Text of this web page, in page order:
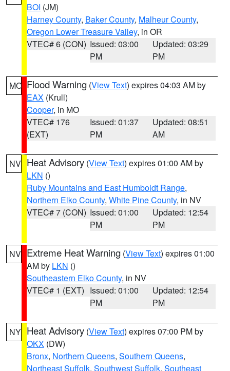
BOI (JM)
Harney County, Baker County, Malheur County,
Oregon Lower Treasure Valley, in OR
VTEC# 6 (CON) Issued: 03:00
PM
Updated: 03:29
PM
MO Flood Warning (View Text) expires 04:03 AM by
EAX (Krull)
Cooper, in MO
VTEC# 176
(EXT)
Issued: 01:37
PM
Updated: 08:51
AM
NV Heat Advisory (View Text) expires 01:00 AM by
LKN ()
Ruby Mountains and East Humboldt Range,
Northern Elko County, White Pine County, in NV
VTEC# 7 (CON) Issued: 01:00
PM
Updated: 12:54
PM
NV Extreme Heat Warning (View Text) expires 01:00
AM by LKN ()
Southeastern Elko County, in NV
VTEC# 1 (EXT) Issued: 01:00
PM
Updated: 12:54
PM
NY Heat Advisory (View Text) expires 07:00 PM by
OKX (DW)
Bronx, Northern Queens, Southern Queens,
Northeast Suffolk, Southwest Suffolk, Southeast